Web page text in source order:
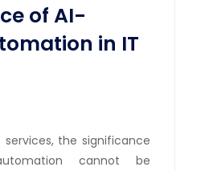
of AI-
in IT
the significance
cannot be